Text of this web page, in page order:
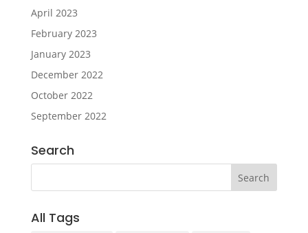
April 2023
February 2023
January 2023
December 2022
October 2022
September 2022
Search
All Tags